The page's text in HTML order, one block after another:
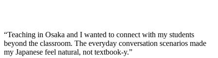
“Teaching in Osaka and I wanted to connect with my students
beyond the classroom. The everyday conversation scenarios made
my Japanese feel natural, not textbook-y.”